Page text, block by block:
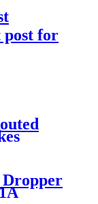
post for